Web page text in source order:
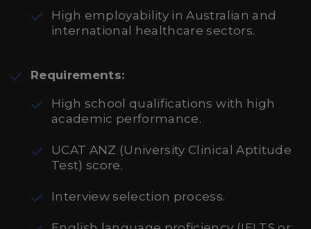
High employability in Australian and
international healthcare sectors.
Requirements:
High school qualifications with high
academic performance.
UCAT ANZ (University Clinical Aptitude
Test) score.
Interview selection process.